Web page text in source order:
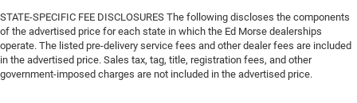
STATE-SPECIFIC FEE DISCLOSURES The following discloses the components
of the advertised price for each state in which the Ed Morse dealerships
operate. The listed pre-delivery service fees and other dealer fees are included
in the advertised price. Sales tax, tag, title, registration fees, and other
government-imposed charges are not included in the advertised price.